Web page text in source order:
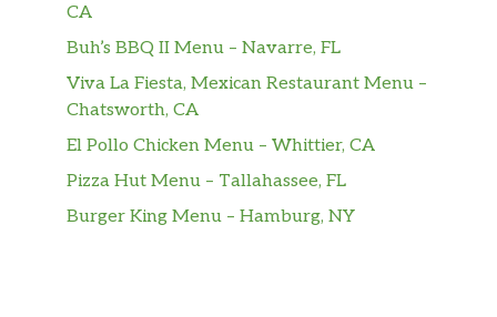
CA
Buh’s BBQ II Menu – Navarre, FL
Viva La Fiesta, Mexican Restaurant Menu –
Chatsworth, CA
El Pollo Chicken Menu – Whittier, CA
Pizza Hut Menu – Tallahassee, FL
Burger King Menu – Hamburg, NY